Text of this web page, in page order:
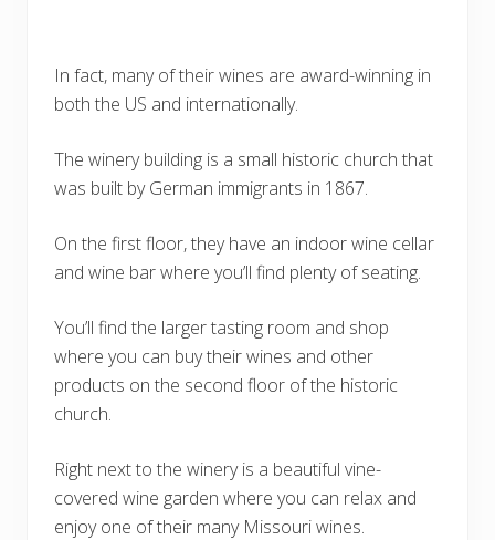
In fact, many of their wines are award-winning in
both the US and internationally.
The winery building is a small historic church that
was built by German immigrants in 1867.
On the first floor, they have an indoor wine cellar
and wine bar where you’ll find plenty of seating.
You’ll find the larger tasting room and shop
where you can buy their wines and other
products on the second floor of the historic
church.
Right next to the winery is a beautiful vine-
covered wine garden where you can relax and
enjoy one of their many Missouri wines.